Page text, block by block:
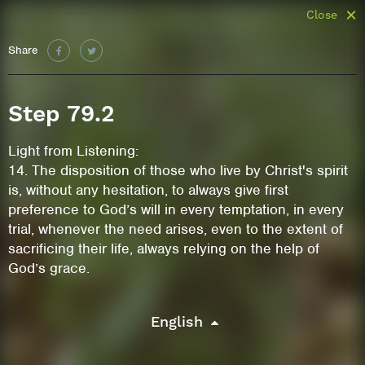
Share
Close
Step 79.2
Light from Listening:
14. The disposition of those who live by Christ's spirit
is, without any hesitation, to always give first
preference to God’s will in every temptation, in every
trial, whenever the need arises, even to the extent of
sacrificing their life, always relying on the help of
God’s grace.
English